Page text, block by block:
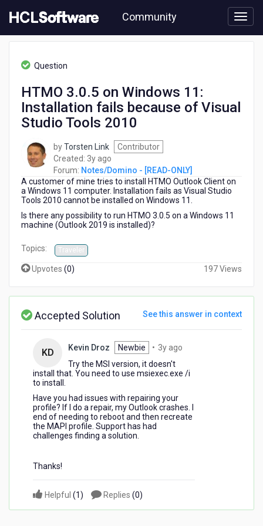
to
content
Community
Notes/Domino
HTMO
Windows
because
Visual
Question
HTMO 3.0.5 on Windows 11:
Installation fails because of Visual
Studio Tools 2010
byTorsten Link
Contributor
Created: 3y ago
years
ago
Forum: Notes/Domino - [READ-ONLY]
A customer of mine tries to install HTMO Outlook Client on
a Windows 11 computer. Installation fails as Visual Studio
Tools 2010 cannot be installed on Windows 11.
Is there any possibility to run HTMO 3.0.5 on a Windows 11
machine (Outlook 2019 is installed)?
Topics: Traveler
Upvotes (0) 197 Views
Accepted Solution See this answer in context
KD Kevin Droz Newbie • 3y ago
ago
Try the MSI version, it doesn't
install that. You need to use msiexec.exe /i
to install.
Have you had issues with repairing your
profile? If I do a repair, my Outlook crashes. I
end of needing to reboot and then recreate
the MAPI profile. Support has had
challenges finding a solution.
Thanks!
Helpful (1) Replies (0)